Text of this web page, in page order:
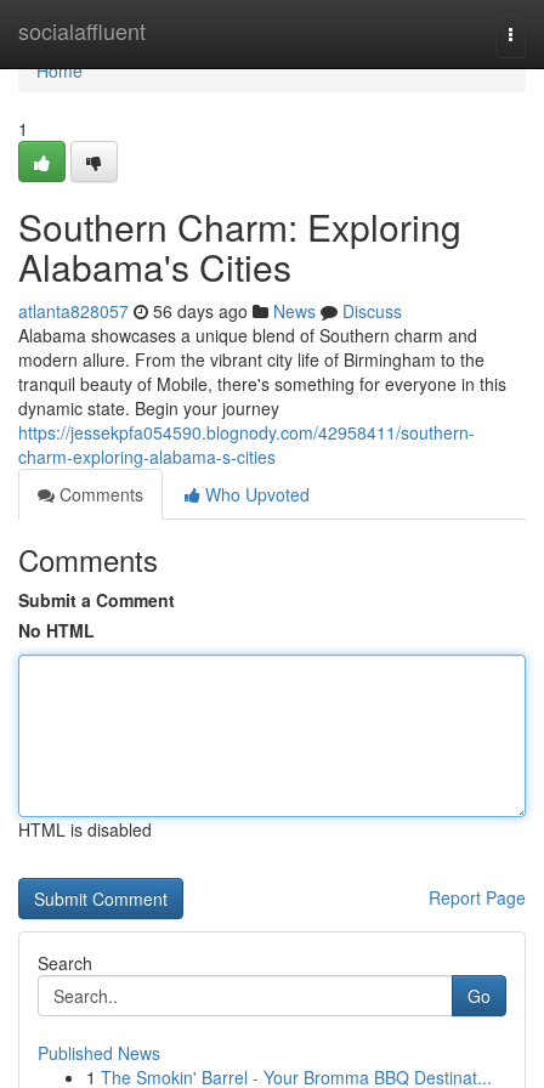
socialaffluent
Home
Home
1
Southern Charm: Exploring
Alabama's Cities
atlanta828057 56 days ago News
Discuss
Alabama showcases a unique blend of Southern charm and
modern allure. From the vibrant city life of Birmingham to the
tranquil beauty of Mobile, there's something for everyone in this
dynamic state. Begin your journey
https://jessekpfa054590.blognody.com/42958411/southern-
charm-exploring-alabama-s-cities
Comments
Who Upvoted
Comments
Submit a Comment
No HTML
HTML is disabled
Report Page
Search
Go
Published News
1 The Smokin' Barrel - Your Bromma BBQ Destinat...